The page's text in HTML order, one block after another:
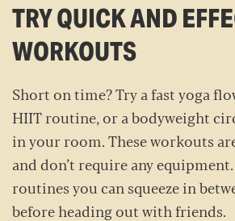
TRY QUICK AND
WORKOUTS
Short on time? Try a fast yoga
HIIT routine, or a bodyweight
in your room. These workouts
and don’t require any
routines you can squeeze in
before heading out with friends.